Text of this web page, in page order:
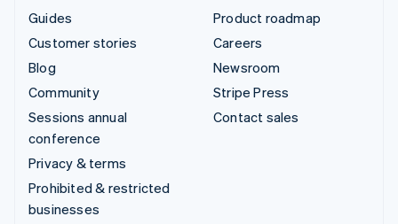
Guides
Customer stories
Blog
Community
Sessions annual
conference
Privacy & terms
Prohibited & restricted
businesses
Product roadmap
Careers
Newsroom
Stripe Press
Contact sales